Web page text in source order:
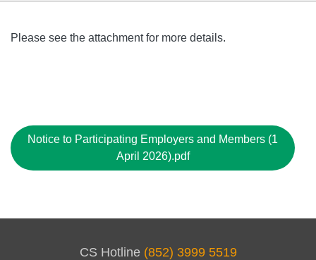
Body
Please see the attachment for more details.
FileNotice to Participating Employers and Members (1
April 2026).pdf
CS Hotline (852) 3999 5519